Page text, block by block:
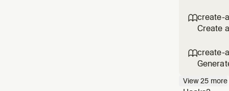
create-
Create
inputs,
agent,
create-
review,
View25 more